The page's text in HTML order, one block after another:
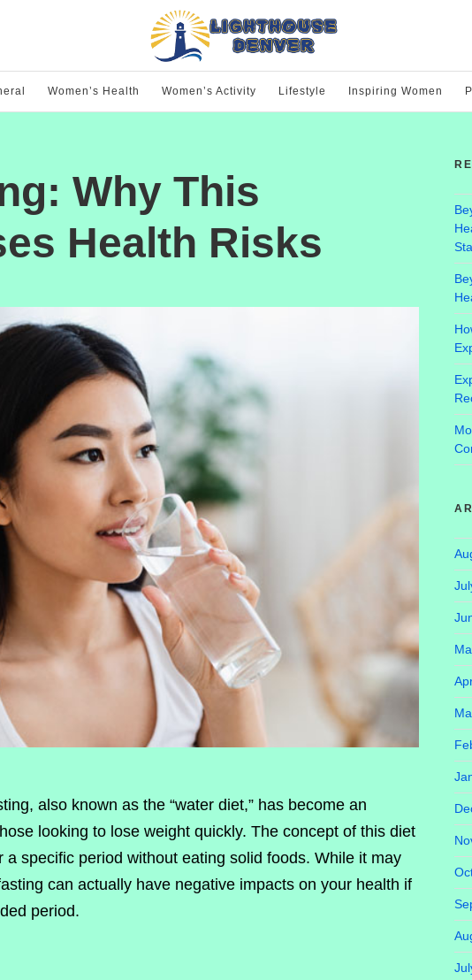
Women’s Health Women’s Activity Lifestyle Inspiring Women
Why This
Health Risks
also known as the “water diet,” has become an
looking to lose weight quickly. The concept of this diet
specific period without eating solid foods. While it may
can actually have negative impacts on your health if
period.